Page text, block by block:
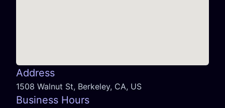
Address
1508 Walnut St, Berkeley, CA, US
Business Hours